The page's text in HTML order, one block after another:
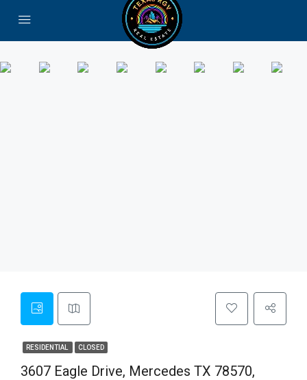
RESIDENTIAL CLOSED
3607 Eagle Drive, Mercedes TX 78570,